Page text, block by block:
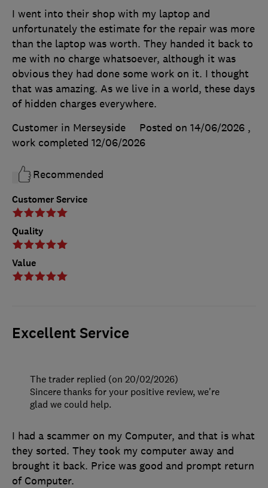
Customer Service
Quality
Value
I went into their shop with my laptop and
unfortunately the estimate for the repair was more
than the laptop was worth. They handed it back to
me with no charge whatsoever, although it was
obvious they had done some work on it. I thought
that was amazing. As we live in a world, these days
of hidden charges everywhere.
Customer in Merseyside
Posted on 14/06/2026 ,
work completed 12/06/2026
Recommended
Excellent Service
I had a scammer on my Computer, and that is what
they sorted. They took my computer away and
brought it back. Price was good and prompt return
of Computer.
The trader replied (on 20/02/2026)
Sincere thanks for your positive review, we're
glad we could help.